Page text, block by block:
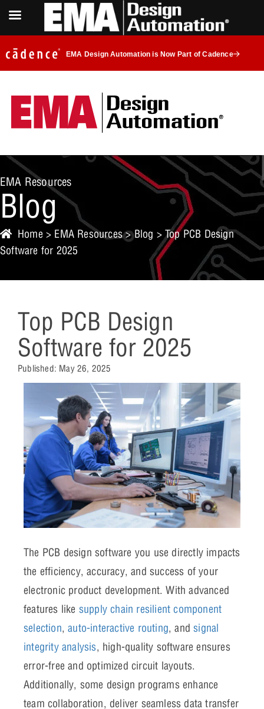
EMA Design Automation is Now Part of Cadence
EMA Resources
Blog
Home > EMA Resources>Blog > Top PCB Design
Software for 2025
Top PCB Design
Software for 2025
Published: May 26, 2025
The PCB design software you use directly impacts
the efficiency, accuracy, and success of your
electronic product development. With advanced
features like supply chain resilient component
selection,auto-interactive routing, andsignal
integrity analysis, high-quality software ensures
error-free and optimized circuit layouts.
Additionally, some design programs enhance
team collaboration, deliver seamless data transfer